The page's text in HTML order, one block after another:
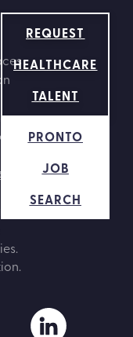
REQUEST
HEALTHCARE
TALENT
PRONTO
JOB
SEARCH